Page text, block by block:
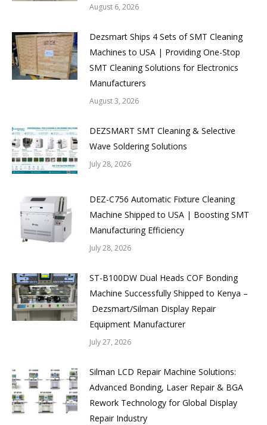
August 6, 2026
Dezsmart Ships 4 Sets of SMT Cleaning
Machines to USA | Providing One-Stop
SMT Cleaning Solutions for Electronics
Manufacturers
August 3, 2026
DEZSMART SMT Cleaning & Selective
Wave Soldering Solutions
July 28, 2026
DEZ-C756 Automatic Fixture Cleaning
Machine Shipped to USA | Boosting SMT
Manufacturing Efficiency
July 28, 2026
ST-B100DW Dual Heads COF Bonding
Machine Successfully Shipped to Kenya –
Dezsmart/Silman Display Repair
Equipment Manufacturer
July 27, 2026
Silman LCD Repair Machine Solutions:
Advanced Bonding, Laser Repair & BGA
Rework Technology for Global Display
Repair Industry